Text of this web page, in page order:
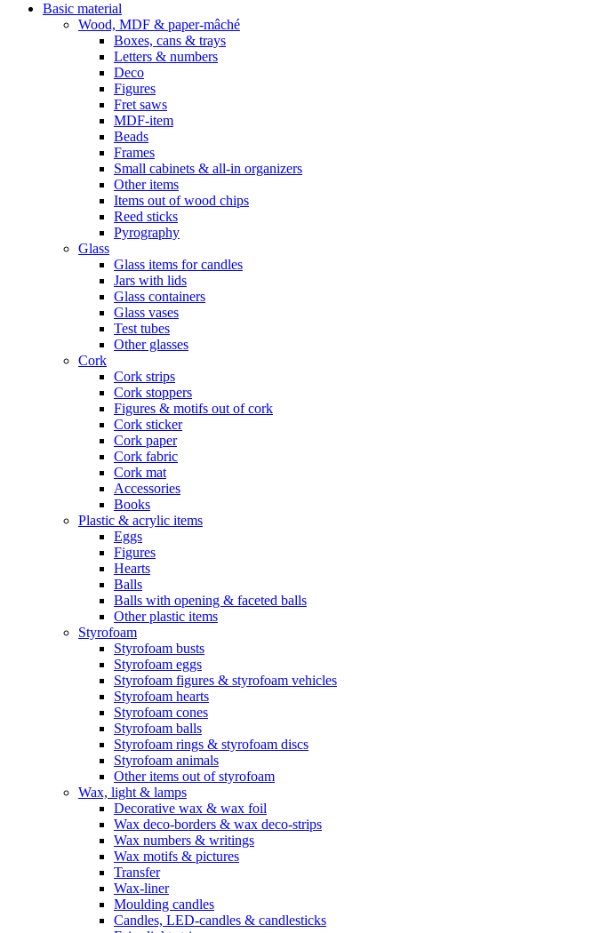
Basic material
Wood, MDF & paper-mâché
Boxes, cans & trays
Letters & numbers
Deco
Figures
Fret saws
MDF-item
Beads
Frames
Small cabinets & all-in organizers
Other items
Items out of wood chips
Reed sticks
Pyrography
Glass
Glass items for candles
Jars with lids
Glass containers
Glass vases
Test tubes
Other glasses
Cork
Cork strips
Cork stoppers
Figures & motifs out of cork
Cork sticker
Cork paper
Cork fabric
Cork mat
Accessories
Books
Plastic & acrylic items
Eggs
Figures
Hearts
Balls
Balls with opening & faceted balls
Other plastic items
Styrofoam
Styrofoam busts
Styrofoam eggs
Styrofoam figures & styrofoam vehicles
Styrofoam hearts
Styrofoam cones
Styrofoam balls
Styrofoam rings & styrofoam discs
Styrofoam animals
Other items out of styrofoam
Wax, light & lamps
Decorative wax & wax foil
Wax deco-borders & wax deco-strips
Wax numbers & writings
Wax motifs & pictures
Transfer
Wax-liner
Moulding candles
Candles, LED-candles & candlesticks